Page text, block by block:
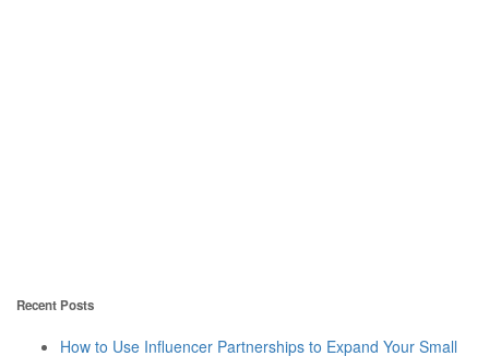
Recent Posts
How to Use Influencer Partnerships to Expand Your Small